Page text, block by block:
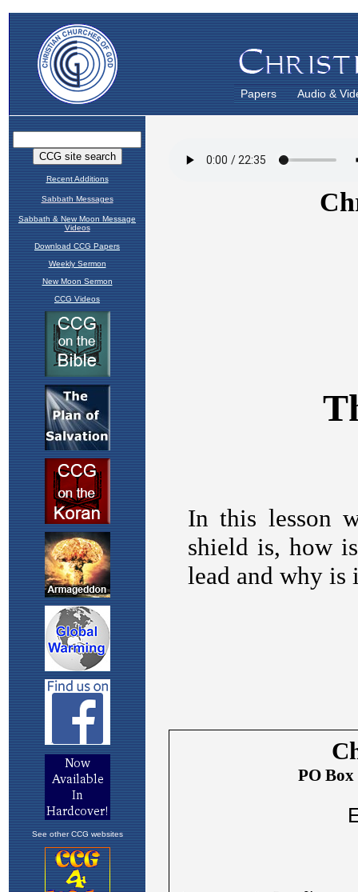
Papers Audio &
Recent Additions
Sabbath Messages
Sabbath & New Moon Message
Videos
Download CCG Papers
Weekly Sermon
New Moon Sermon
CCG Videos
See other CCG websites